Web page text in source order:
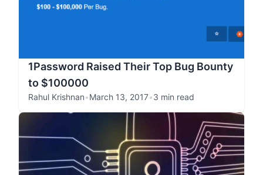
1Password Raised Their Top Bug Bounty
to $100000
Rahul Krishnan•March 13, 2017•3 min read